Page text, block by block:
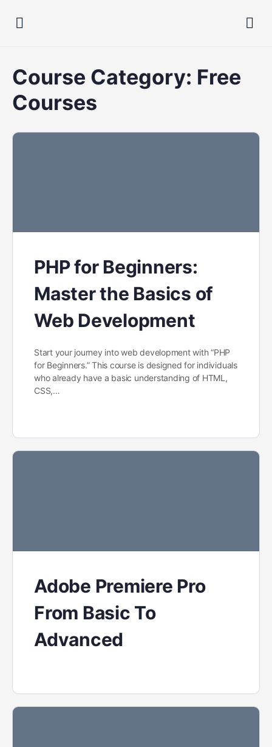
Course Category: Free
Courses
PHP for Beginners:
Master the Basics of
Web Development
Start your journey into web development with “PHP
for Beginners.” This course is designed for individuals
who already have a basic understanding of HTML,
CSS,…
Adobe Premiere Pro
From Basic To
Advanced